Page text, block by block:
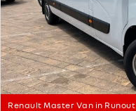
Renault Master Van in